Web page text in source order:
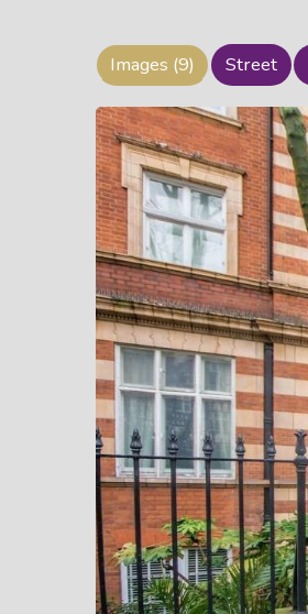
Images (9) Street